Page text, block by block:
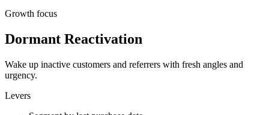
Growth focus
Dormant Reactivation
Wake up inactive customers and referrers with fresh angles and
urgency.
Levers